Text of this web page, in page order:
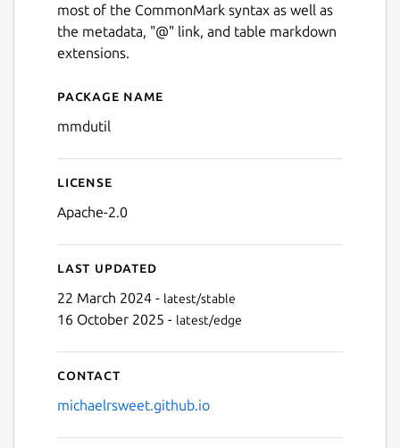
most of the CommonMark syntax as well as
the metadata, "@" link, and table markdown
extensions.
Details for mmdutil
Package name
mmdutil
License
Apache-2.0
Last updated
22 March 2024 - latest/stable
16 October 2025 - latest/edge
Contact
michaelrsweet.github.io